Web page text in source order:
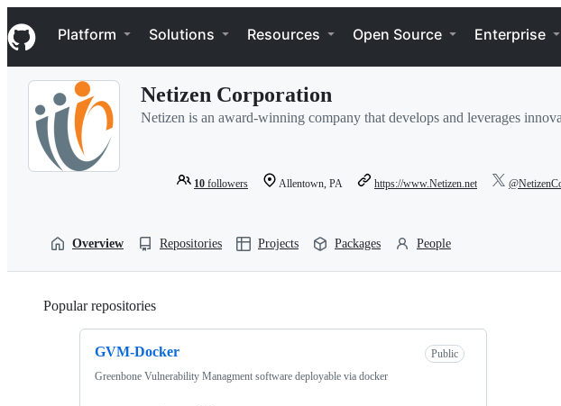
k
i
p
Navigation Menu
Platform Solutions Resources Open Source Enterprise
Netizen Corporation
Netizen is an award-winning company that develops and leverages
10 followers Allentown, PA https://www.Netizen.net
Overview Repositories Projects Packages People
Popular repositories
GVM-Docker
Public
Greenbone Vulnerability Managment software deployable via docker